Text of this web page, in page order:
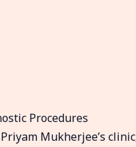
Procedures
Priyam Mukherjee’s